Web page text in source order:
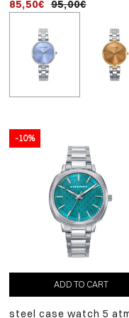
85,50€ 95,00€
-10%
ADD TO CART
steel case watch 5